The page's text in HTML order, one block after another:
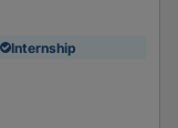
Internship